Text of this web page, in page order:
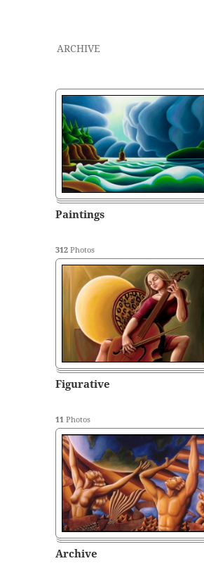
ARCHIVE
Paintings
312 Photos
Figurative
11 Photos
Archive